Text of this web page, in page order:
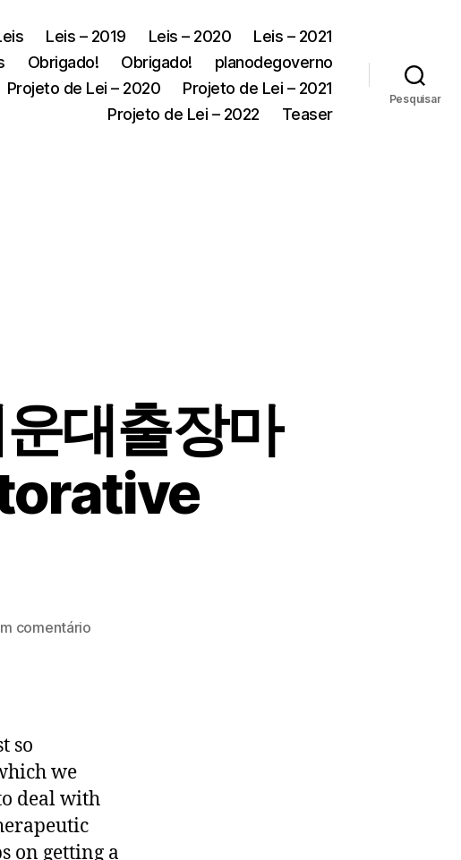
Leis – 2019 Leis – 2020
Leis – 2021
Obrigado! Obrigado!
planodegoverno
Projeto de Lei – 2020
Projeto de Lei – 2021
Projeto de Lei – 2022
Teaser
Pesquisar
대출장마
comentárioem
은
so
we
deal with
on getting a